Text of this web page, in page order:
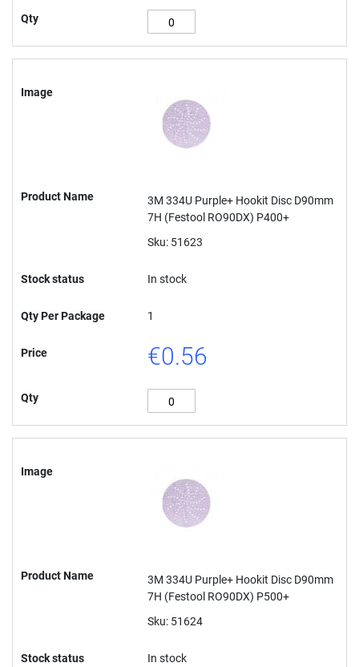
Qty
Image
Product Name
3M 334U Purple+ Hookit Disc D90mm
7H (Festool RO90DX) P400+
Sku: 51623
Stock status In stock
Qty Per Package 1
Price €0.56
Qty
Image
Product Name
3M 334U Purple+ Hookit Disc D90mm
7H (Festool RO90DX) P500+
Sku: 51624
Stock status In stock